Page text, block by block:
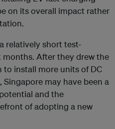
on its overall impact rather
relatively short test-
After they drew the
install more units of DC
may have been a
and the
of adopting a new